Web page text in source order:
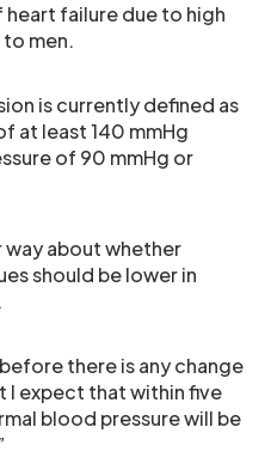
heart failure due to high
men.
is currently defined as
at least 140 mmHg
of 90 mmHg or
way about whether
should be lower in
there is any change
I expect that within five
blood pressure will be